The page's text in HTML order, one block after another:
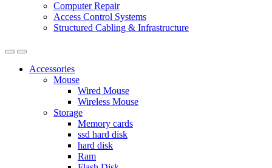
Computer Repair
Access Control Systems
Structured Cabling & Infrastructure
Accessories
Mouse
Wired Mouse
Wireless Mouse
Storage
Memory cards
ssd hard disk
hard disk
Ram